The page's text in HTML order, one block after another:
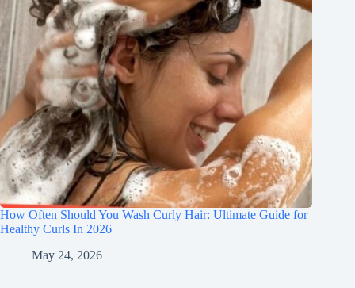
How Often Should You Wash Curly Hair: Ultimate Guide for
Healthy Curls In 2026
May 24, 2026